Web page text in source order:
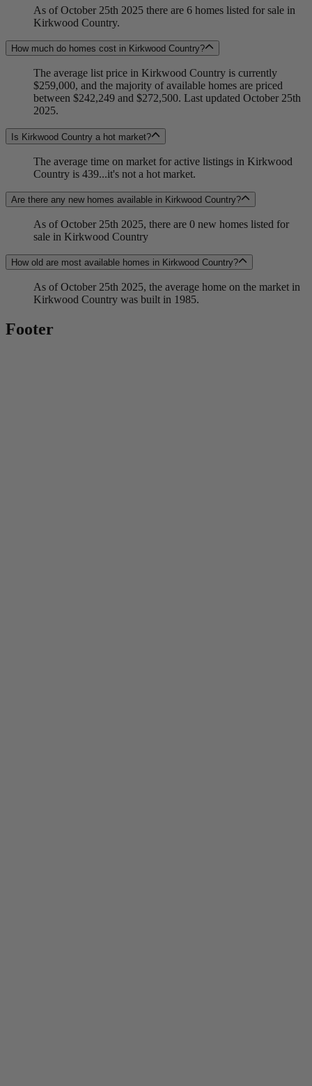
As of October 25th 2025 there are 6 homes listed for sale in
Kirkwood Country.
How much do homes cost in Kirkwood Country?
The average list price in Kirkwood Country is currently
$259,000, and the majority of available homes are priced
between $242,249 and $272,500. Last updated October 25th
2025.
Is Kirkwood Country a hot market?
The average time on market for active listings in Kirkwood
Country is 439...it's not a hot market.
Are there any new homes available in Kirkwood Country?
As of October 25th 2025, there are 0 new homes listed for
sale in Kirkwood Country
How old are most available homes in Kirkwood Country?
As of October 25th 2025, the average home on the market in
Kirkwood Country was built in 1985.
Footer